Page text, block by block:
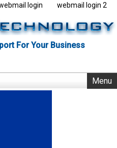
login webmail login 2
For Your Business
Menu